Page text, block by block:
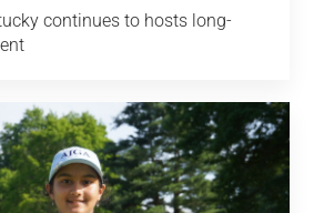
continues to hosts long-